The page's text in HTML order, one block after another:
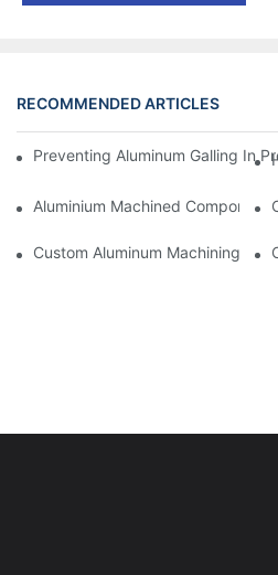
RECOMMENDED ARTICLES
Preventing Aluminum Galling In
Aluminium Machined
Custom Aluminum Machining: